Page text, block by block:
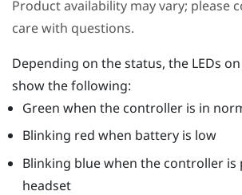
Product availability may vary; please
care with questions.
Depending on the status, the LEDs
show the following:
Green when the controller is in
Blinking red when battery is low
Blinking blue when the controller
headset